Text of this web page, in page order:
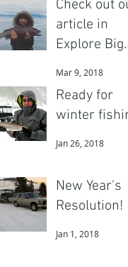
Check out
article in
Explore Big
Mar 9, 2018
Ready for
winter
Jan 26, 2018
New Year's
Resolution!
Jan 1, 2018